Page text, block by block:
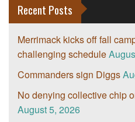
Recent Posts
Merrimack kicks off fall
challenging schedule
Commanders sign Diggs
No denying collective chip
August 5, 2026